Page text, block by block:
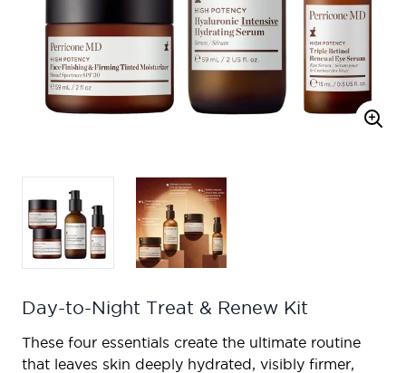
Day-to-Night Treat & Renew Kit
These four essentials create the ultimate routine
that leaves skin deeply hydrated, visibly firmer,